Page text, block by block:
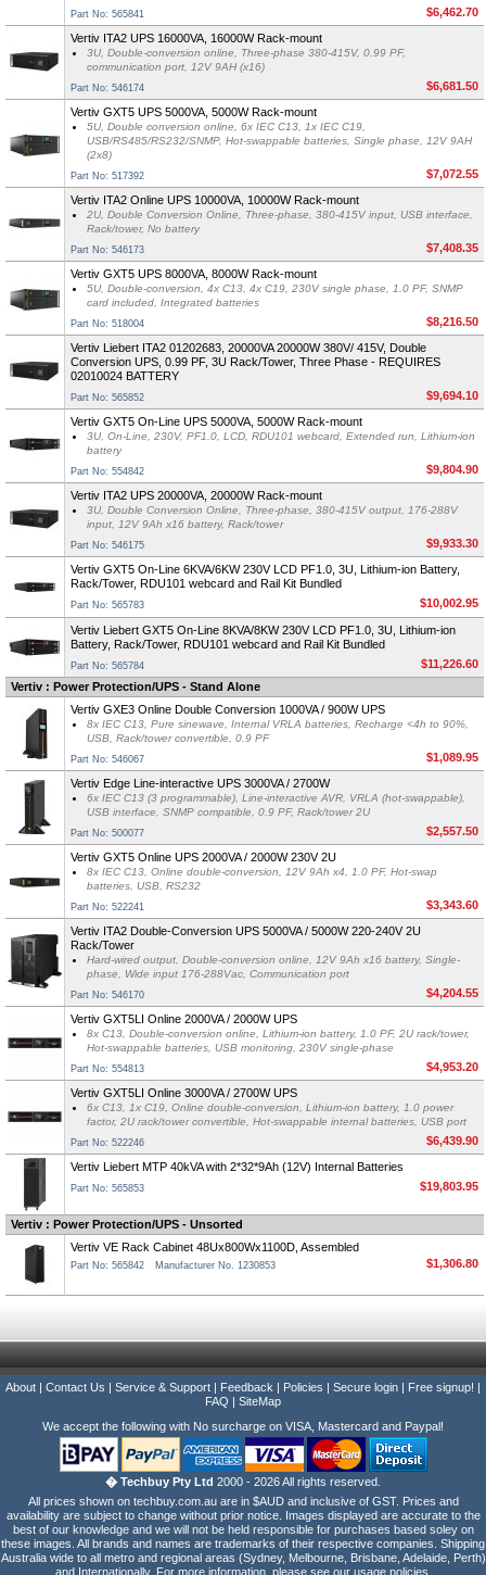
Part No: 565841
$6,462.70
Vertiv ITA2 UPS 16000VA, 16000W Rack-mount
3U, Double-conversion online, Three-phase 380-415V, 0.99 PF,
communication port, 12V 9AH (x16)
Part No: 546174
$6,681.50
Vertiv GXT5 UPS 5000VA, 5000W Rack-mount
5U, Double conversion online, 6x IEC C13, 1x IEC C19,
USB/RS485/RS232/SNMP, Hot-swappable batteries, Single phase, 12V 9AH
(2x8)
Part No: 517392
$7,072.55
Vertiv ITA2 Online UPS 10000VA, 10000W Rack-mount
2U, Double Conversion Online, Three-phase, 380-415V input, USB interface,
Rack/tower, No battery
Part No: 546173
$7,408.35
Vertiv GXT5 UPS 8000VA, 8000W Rack-mount
5U, Double-conversion, 4x C13, 4x C19, 230V single phase, 1.0 PF, SNMP
card included, Integrated batteries
Part No: 518004
$8,216.50
Vertiv Liebert ITA2 01202683, 20000VA 20000W 380V/ 415V, Double
Conversion UPS, 0.99 PF, 3U Rack/Tower, Three Phase - REQUIRES
02010024 BATTERY
Part No: 565852
$9,694.10
Vertiv GXT5 On-Line UPS 5000VA, 5000W Rack-mount
3U, On-Line, 230V, PF1.0, LCD, RDU101 webcard, Extended run, Lithium-ion
battery
Part No: 554842
$9,804.90
Vertiv ITA2 UPS 20000VA, 20000W Rack-mount
3U, Double Conversion Online, Three-phase, 380-415V output, 176-288V
input, 12V 9Ah x16 battery, Rack/tower
Part No: 546175
$9,933.30
Vertiv GXT5 On-Line 6KVA/6KW 230V LCD PF1.0, 3U, Lithium-ion Battery,
Rack/Tower, RDU101 webcard and Rail Kit Bundled
Part No: 565783 $10,002.95
Vertiv Liebert GXT5 On-Line 8KVA/8KW 230V LCD PF1.0, 3U, Lithium-ion
Battery, Rack/Tower, RDU101 webcard and Rail Kit Bundled
Part No: 565784
$11,226.60
Vertiv : Power Protection/UPS - Stand Alone
Vertiv GXE3 Online Double Conversion 1000VA / 900W UPS
8x IEC C13, Pure sinewave, Internal VRLA batteries, Recharge <4h to 90%,
USB, Rack/tower convertible, 0.9 PF
Part No: 546067
$1,089.95
Vertiv Edge Line-interactive UPS 3000VA / 2700W
6x IEC C13 (3 programmable), Line-interactive AVR, VRLA (hot-swappable),
USB interface, SNMP compatible, 0.9 PF, Rack/tower 2U
Part No: 500077
$2,557.50
Vertiv GXT5 Online UPS 2000VA / 2000W 230V 2U
8x IEC C13, Online double-conversion, 12V 9Ah x4, 1.0 PF, Hot-swap
batteries, USB, RS232
Part No: 522241
$3,343.60
Vertiv ITA2 Double-Conversion UPS 5000VA / 5000W 220-240V 2U
Rack/Tower
Hard-wired output, Double-conversion online, 12V 9Ah x16 battery, Single-
phase, Wide input 176-288Vac, Communication port
Part No: 546170
$4,204.55
Vertiv GXT5LI Online 2000VA / 2000W UPS
8x C13, Double-conversion online, Lithium-ion battery, 1.0 PF, 2U rack/tower,
Hot-swappable batteries, USB monitoring, 230V single-phase
Part No: 554813
$4,953.20
Vertiv GXT5LI Online 3000VA / 2700W UPS
6x C13, 1x C19, Online double-conversion, Lithium-ion battery, 1.0 power
factor, 2U rack/tower convertible, Hot-swappable internal batteries, USB port
Part No: 522246
$6,439.90
Vertiv Liebert MTP 40kVA with 2*32*9Ah (12V) Internal Batteries
Part No: 565853 $19,803.95
Vertiv : Power Protection/UPS - Unsorted
Vertiv VE Rack Cabinet 48Ux800Wx1100D, Assembled
Part No: 565842 Manufacturer No. 1230853 $1,306.80
About | Contact Us | Service & Support | Feedback | Policies | Secure login | Free signup! |
FAQ | SiteMap
We accept the following with No surcharge on VISA, Mastercard and Paypal!
� Techbuy Pty Ltd 2000 - 2026 All rights reserved.
All prices shown on techbuy.com.au are in $AUD and inclusive of GST. Prices and
availability are subject to change without prior notice. Images displayed are accurate to the
best of our knowledge and we will not be held responsible for purchases based soley on
these images. All brands and names are trademarks of their respective companies. Shipping
Australia wide to all metro and regional areas (Sydney, Melbourne, Brisbane, Adelaide, Perth)
and Internationally. For more information, please see our usage policies.